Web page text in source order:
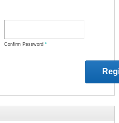
Confirm Password *